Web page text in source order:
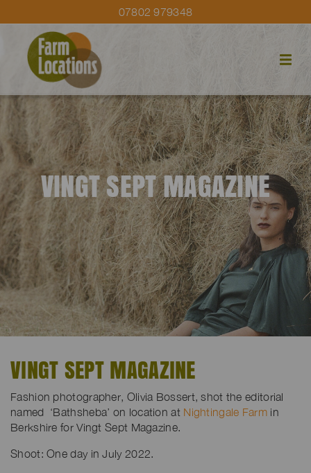
07802 979348
VINGT SEPT MAGAZINE
VINGT SEPT MAGAZINE
Fashion photographer, Olivia Bossert, shot the editorial
named ‘Bathsheba’ on location at Nightingale Farm in
Berkshire for Vingt Sept Magazine.
Shoot: One day in July 2022.